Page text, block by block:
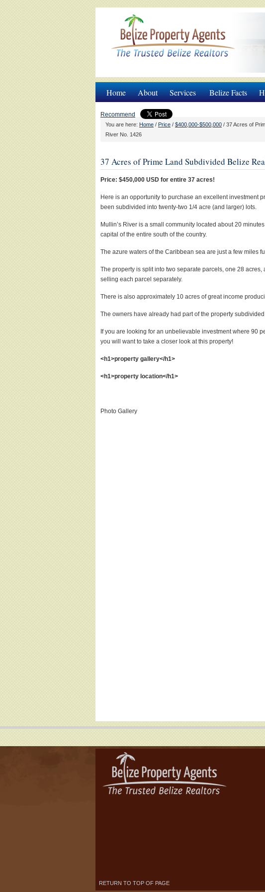
Home About Services Belize Facts
Recommend
You are here: Home / Price / $400,000-$500,000 / 37 Acres of
River No. 1426
37 Acres of Prime Land Subdivided Belize
Price: $450,000 USD for entire 37 acres!
Here is an opportunity to purchase an excellent investment
been subdivided into twenty-two 1/4 acre (and larger) lots.
Mullin’s River is a small community located about 20
capital of the entire south of the country.
The azure waters of the Caribbean sea are just a few miles
The property is split into two separate parcels, one 28
selling each parcel separately.
There is also approximately 10 acres of great income
The owners have already had part of the property
If you are looking for an unbelievable investment where 90
you will want to take a closer look at this property!
<h1>property gallery</h1>
<h1>property location</h1>
Photo Gallery
RETURN TO TOP OF PAGE